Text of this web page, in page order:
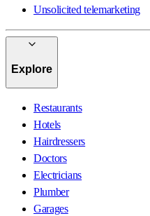
Unsolicited telemarketing
Explore
Restaurants
Hotels
Hairdressers
Doctors
Electricians
Plumber
Garages